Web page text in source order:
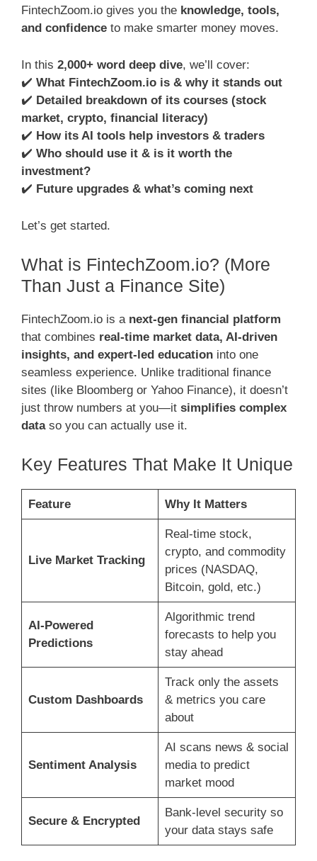
FintechZoom.io gives you the knowledge, tools,
and confidence to make smarter money moves.
In this 2,000+ word deep dive, we’ll cover:
✔️ What FintechZoom.io is & why it stands out
✔️ Detailed breakdown of its courses (stock
market, crypto, financial literacy)
✔️ How its AI tools help investors & traders
✔️ Who should use it & is it worth the
investment?
✔️ Future upgrades & what’s coming next
Let’s get started.
What is FintechZoom.io? (More
Than Just a Finance Site)
FintechZoom.io is a next-gen financial platform
that combines real-time market data, AI-driven
insights, and expert-led education into one
seamless experience. Unlike traditional finance
sites (like Bloomberg or Yahoo Finance), it doesn’t
just throw numbers at you—it simplifies complex
dataso you can actually use it.
Key Features That Make It Unique
Feature Why It Matters
Live Market Tracking
Real-time stock,
crypto, and commodity
prices (NASDAQ,
Bitcoin, gold, etc.)
AI-Powered
Predictions
Algorithmic trend
forecasts to help you
stay ahead
Custom Dashboards
Track only the assets
& metrics you care
about
Sentiment Analysis
AI scans news & social
media to predict
market mood
Secure & Encrypted
Bank-level security so
your data stays safe